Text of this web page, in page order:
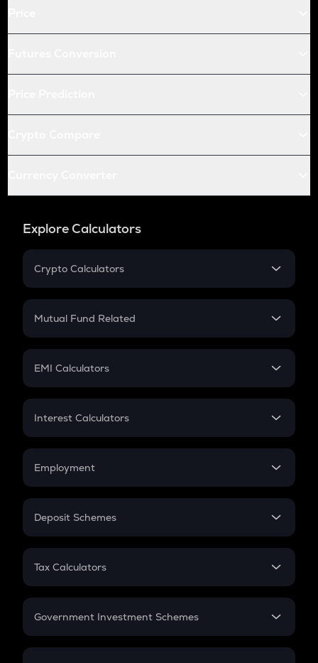
Explore Calculators
Crypto Calculators
Crypto SIP Calculator
Crypto Futures
Mutual Fund Related
Mutual Fund
EMI Calculators
EMI
Credit Card EMI
Interest Calculators
Compound Interest
Employment
In-Hand Salary
PPF
Gratuity
Retirement
Deposit Schemes
FD
Tax Calculators
GST
Government Investment Schemes
Sukanya Samriddhu Yojana